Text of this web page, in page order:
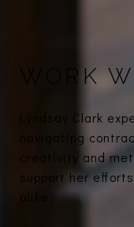
WORK
Lyndsay Clark
navigating
creativity and
support her
alike.